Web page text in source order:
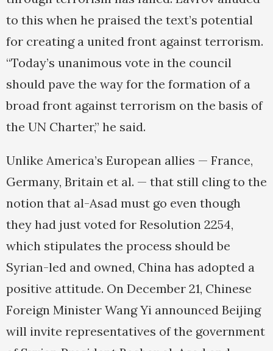
to this when he praised the text’s potential
for creating a united front against terrorism.
“Today’s unanimous vote in the council
should pave the way for the formation of a
broad front against terrorism on the basis of
the UN Charter,” he said.
Unlike America’s European allies — France,
Germany, Britain et al. — that still cling to the
notion that al-Asad must go even though
they had just voted for Resolution 2254,
which stipulates the process should be
Syrian-led and owned, China has adopted a
positive attitude. On December 21, Chinese
Foreign Minister Wang Yi announced Beijing
will invite representatives of the government